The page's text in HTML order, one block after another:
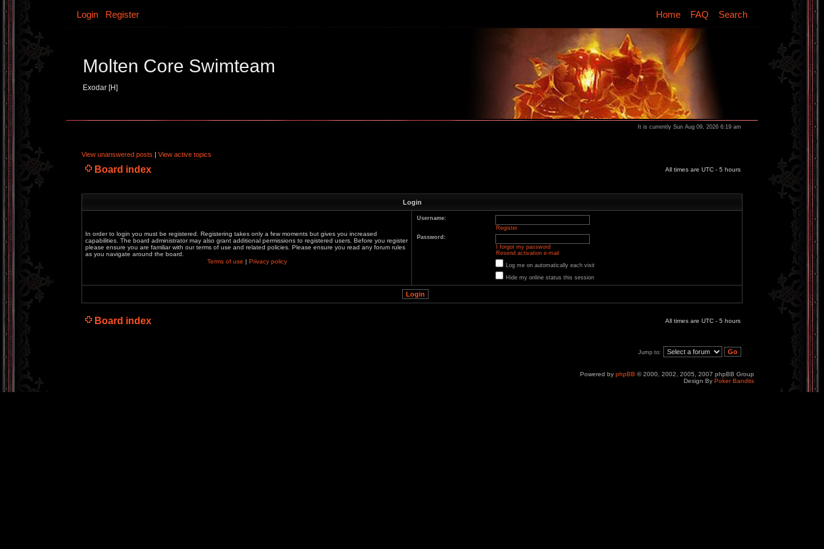
Login Register Home FAQ Search
Molten Core Swimteam
Exodar [H]
It is currently Sun Aug 09, 2026 6:19 am
View unanswered posts | View active topics
Board index All times are UTC - 5 hours
Login
In order to login you must be registered. Registering takes only a few moments but gives you increased
capabilities. The board administrator may also grant additional permissions to registered users. Before you register
please ensure you are familiar with our terms of use and related policies. Please ensure you read any forum rules
as you navigate around the board.
Terms of use | Privacy policy
Username:
Register
Password:
I forgot my password
Resend activation e-mail
Log me on automatically each visit
Hide my online status this session
Board index All times are UTC - 5 hours
Jump to:
Powered by phpBB © 2000, 2002, 2005, 2007 phpBB Group
Design By Poker Bandits